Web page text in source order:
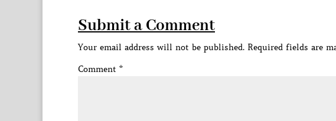
Submit a Comment
Your email address will not be published. Required fields are
Comment *